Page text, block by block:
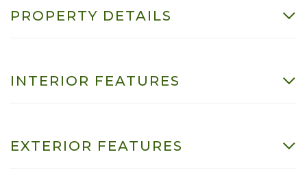
PROPERTY DETAILS
INTERIOR FEATURES
EXTERIOR FEATURES